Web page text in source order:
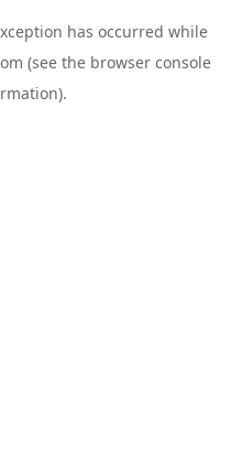
has occurred while
(see the browser console